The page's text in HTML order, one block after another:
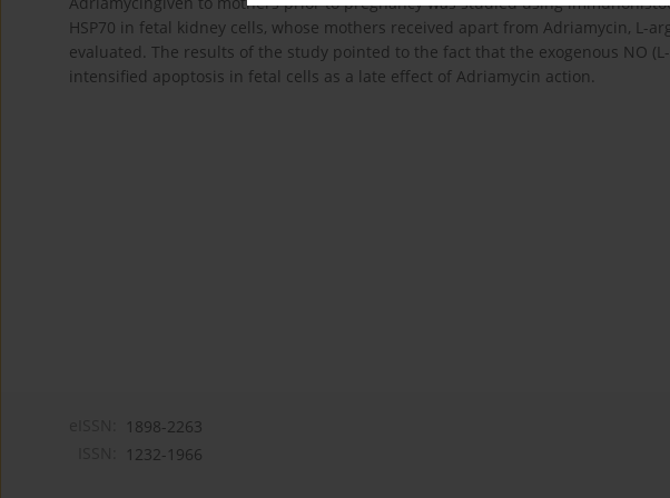
HSP70 in fetal kidney cells, whose mothers received apart from Adriamycin, L-
evaluated. The results of the study pointed to the fact that the exogenous NO
intensified apoptosis in fetal cells as a late effect of Adriamycin action.
1898-2263
1232-1966